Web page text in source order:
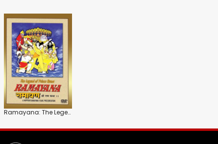
Ramayana: The Legend of Prince Rama